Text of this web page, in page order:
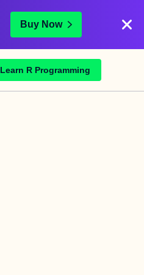
Buy Now
Learn R Programming